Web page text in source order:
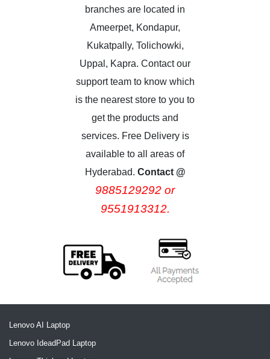
branches are located in
Ameerpet, Kondapur,
Kukatpally, Tolichowki,
Uppal, Kapra. Contact our
support team to know which
is the nearest store to you to
get the products and
services. Free Delivery is
available to all areas of
Hyderabad. Contact @
9885129292 or
9551913312.
Lenovo AI Laptop
Lenovo IdeadPad Laptop